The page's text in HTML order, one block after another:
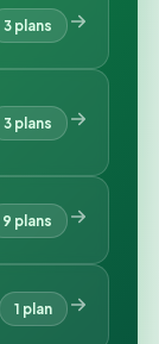
3 plans
3 plans
9 plans
1 plan